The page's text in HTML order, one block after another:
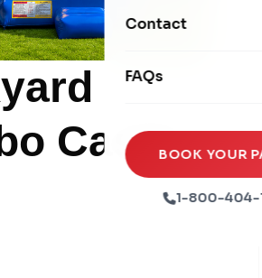
Seasonal
Xtreme Laser Tag
Ball Pits
Tables & Chairs
Party Packages
Party Extras
Contact
FAQs
BOOK YOUR
1-800-404-
Castle